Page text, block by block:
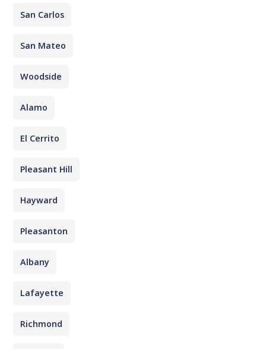
San Carlos
San Mateo
Woodside
Alamo
El Cerrito
Pleasant Hill
Hayward
Pleasanton
Albany
Lafayette
Richmond